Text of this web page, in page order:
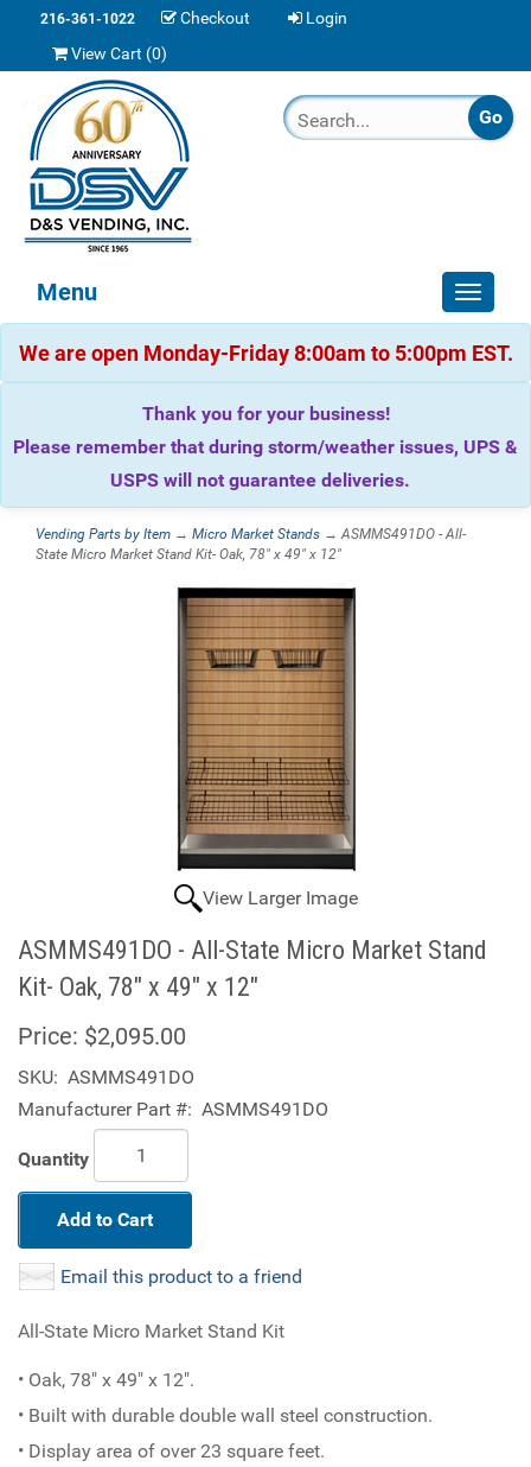
216-361-1022 Checkout
Login
View Cart (0)
Toggle
Menu
We are open Monday-Friday 8:00am to 5:00pm EST.
Thank you for your business!
Please remember that during storm/weather issues, UPS &
USPS will not guarantee deliveries.
Vending Parts by Item → Micro Market Stands → ASMMS491DO - All-
State Micro Market Stand Kit- Oak, 78" x 49" x 12"
View Larger Image
ASMMS491DO - All-State Micro Market Stand
Kit- Oak, 78" x 49" x 12"
Price: $2,095.00
SKU: ASMMS491DO
Manufacturer Part #: ASMMS491DO
Quantity
Add to Cart
Email this product to a friend
All-State Micro Market Stand Kit
• Oak, 78" x 49" x 12".
• Built with durable double wall steel construction.
• Display area of over 23 square feet.